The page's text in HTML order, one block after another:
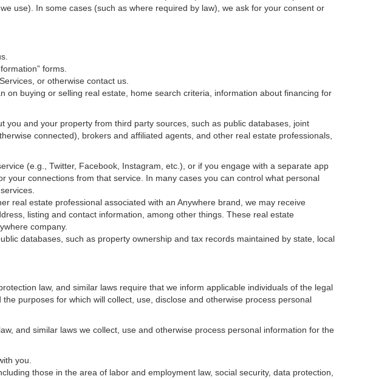
use). In some cases (such as where required by law), we ask for your consent or
forms.
or otherwise contact us.
buying or selling real estate, home search criteria, information about financing for
you and your property from third party sources, such as public databases, joint
connected), brokers and affiliated agents, and other real estate professionals,
(e.g., Twitter, Facebook, Instagram, etc.), or if you engage with a separate app
connections from that service. In many cases you can control what personal
real estate professional associated with an Anywhere brand, we may receive
listing and contact information, among other things. These real estate
company.
databases, such as property ownership and tax records maintained by state, local
law, and similar laws require that we inform applicable individuals of the legal
purposes for which will collect, use, disclose and otherwise process personal
and similar laws we collect, use and otherwise process personal information for the
you.
those in the area of labor and employment law, social security, data protection,